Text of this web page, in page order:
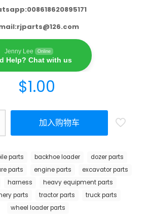
rjparts@126.com
Jenny Lee Online
Help? Chat with us
$1.00
加入购物车
parts backhoe loader
dozer parts
parts
engine parts
excavator parts
harness
heavy equipment parts
parts
tractor parts
truck parts
wheel loader parts